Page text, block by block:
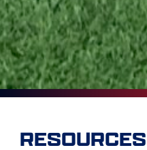
RESOURCES